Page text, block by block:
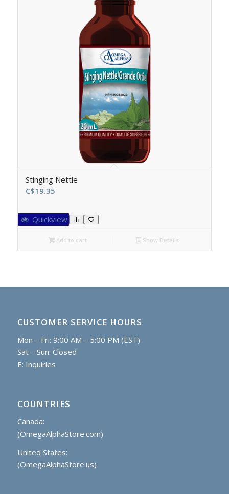
Stinging Nettle
C$19.35
Quickview
Add to cart Show Details
CUSTOMER SERVICE HOURS
Mon – Fri: 9:00 AM – 5:00 PM (EST)
Sat – Sun: Closed
E: Inquiries
COUNTRIES
Canada:
(OmegaAlphaStore.com)
United States:
(OmegaAlphaStore.us)